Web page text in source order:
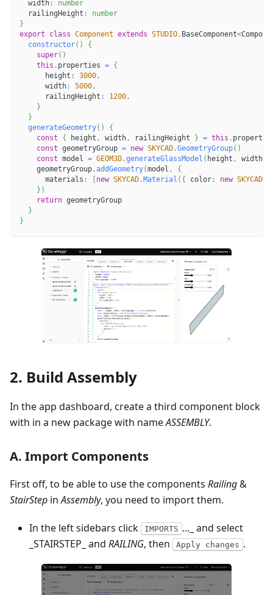
  width
:
number
  railingHeight
:
number
}
export
class Component extends STUDIO. BaseComponent<
constructor( )
{
super( )
this . properties = {
      height
: 3000,
      width
: 5000,
      railingHeight
: 1200,
}
}
generateGeometry( )
{
const
{ height , width, railingHeight } = this .
const geometryGroup = new SKYCAD.GeometryGroup( )
const model = GEOM3D.generateGlassModel ( height , width
    geometryGroup
.addGeometry(model ,
{
      materials
: new SKYCAD. Material ( { color: new SKYCAD
} )
return geometryGroup
}
}
2. Build Assembly
In the app dashboard, create a third component block
with in a new package with nameASSEMBLY.
A. Import Components
First off, to be able to use the components Railing&
StairStep inAssembly, you need to import them.
In the left sidebars click IMPORTS ..._ and select
_STAIRSTEP_ and RAILING, then Apply changes .